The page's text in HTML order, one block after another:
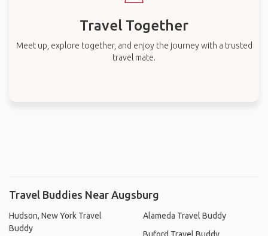
Travel Together
Meet up, explore together, and enjoy the journey with a trusted
travel mate.
Travel Buddies Near Augsburg
Hudson, New York Travel
Buddy
Alameda Travel Buddy